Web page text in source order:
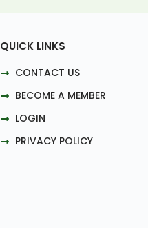
QUICK LINKS
CONTACT US
BECOME A MEMBER
LOGIN
PRIVACY POLICY